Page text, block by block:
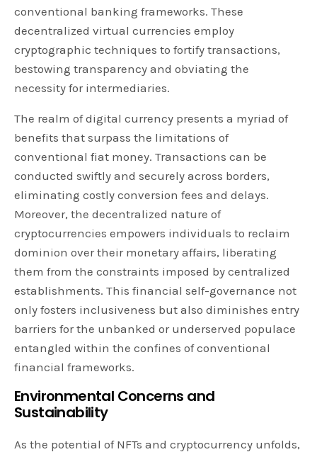
conventional banking frameworks. These
decentralized virtual currencies employ
cryptographic techniques to fortify transactions,
bestowing transparency and obviating the
necessity for intermediaries.
The realm of digital currency presents a myriad of
benefits that surpass the limitations of
conventional fiat money. Transactions can be
conducted swiftly and securely across borders,
eliminating costly conversion fees and delays.
Moreover, the decentralized nature of
cryptocurrencies empowers individuals to reclaim
dominion over their monetary affairs, liberating
them from the constraints imposed by centralized
establishments. This financial self-governance not
only fosters inclusiveness but also diminishes entry
barriers for the unbanked or underserved populace
entangled within the confines of conventional
financial frameworks.
Environmental Concerns and
Sustainability
As the potential of NFTs and cryptocurrency unfolds,